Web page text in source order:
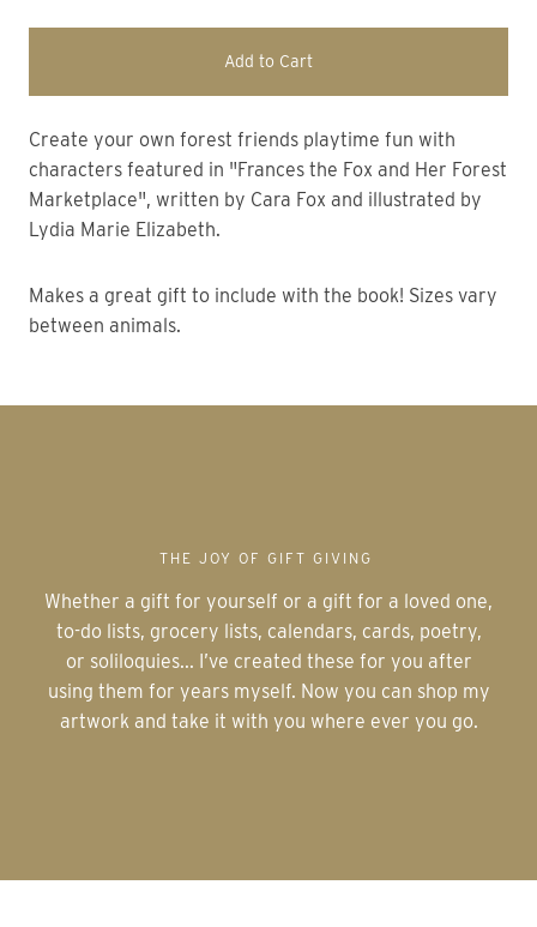
Add to Cart
Create your own forest friends playtime fun with
characters featured in "Frances the Fox and Her Forest
Marketplace", written by Cara Fox and illustrated by
Lydia Marie Elizabeth.
Makes a great gift to include with the book! Sizes vary
between animals.
THE JOY OF GIFT GIVING
Whether a gift for yourself or a gift for a loved one,
to-do lists, grocery lists, calendars, cards, poetry,
or soliloquies... I’ve created these for you after
using them for years myself. Now you can shop my
artwork and take it with you where ever you go.